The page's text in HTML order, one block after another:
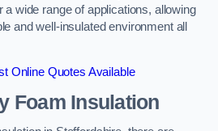
wide range of applications, allowing
and well-insulated environment all
Online Quotes Available
Foam Insulation